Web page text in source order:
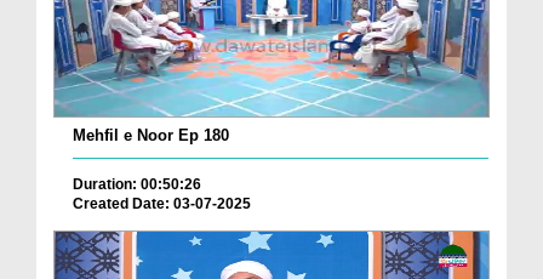
Mehfil e Noor Ep 180
Duration: 00:50:26
Created Date: 03-07-2025